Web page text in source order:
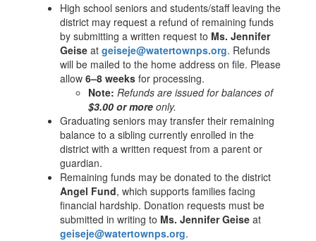
High school seniors and students/staff leaving the
district may request a refund of remaining funds
by submitting a written request to Ms. Jennifer
Geise at geiseje@watertownps.org. Refunds
will be mailed to the home address on file. Please
allow 6–8 weeks for processing.
Note: Refunds are issued for balances of
$3.00 or more only.
Graduating seniors may transfer their remaining
balance to a sibling currently enrolled in the
district with a written request from a parent or
guardian.
Remaining funds may be donated to the district
Angel Fund, which supports families facing
financial hardship. Donation requests must be
submitted in writing to Ms. Jennifer Geise at
geiseje@watertownps.org.